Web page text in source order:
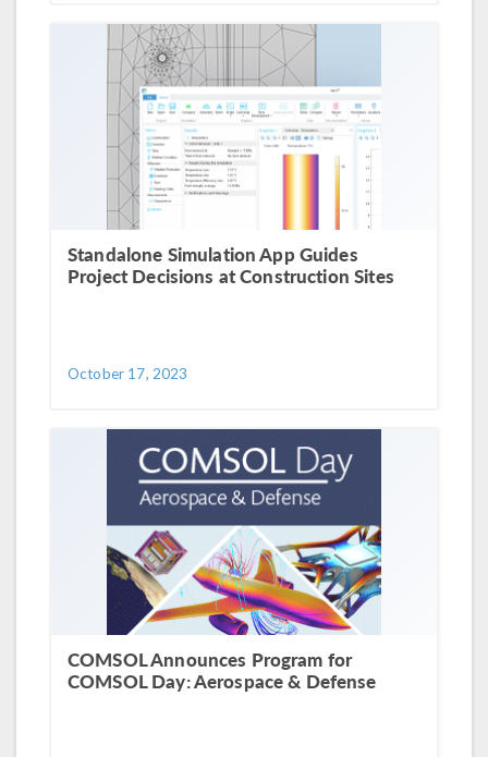
Standalone Simulation App Guides
Project Decisions at Construction Sites
October 17, 2023
COMSOL Announces Program for
COMSOL Day: Aerospace & Defense